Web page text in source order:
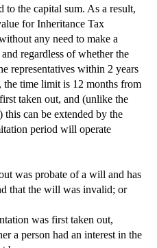
to the capital sum. As a result,
for Inheritance Tax
any need to make a
regardless of whether the
representatives within 2 years
the time limit is 12 months from
taken out, and (unlike the
can be extended by the
period will operate
was probate of a will and has
that the will was invalid; or
was first taken out,
a person had an interest in the